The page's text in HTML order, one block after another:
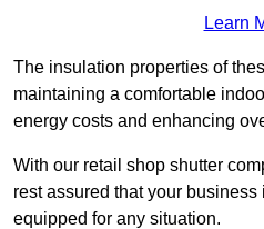
Learn
The insulation properties of
maintaining a comfortable
energy costs and enhancing
With our retail shop shutter
rest assured that your
equipped for any situation.